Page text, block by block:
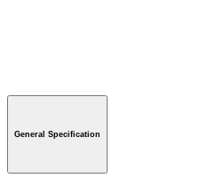
General Specification